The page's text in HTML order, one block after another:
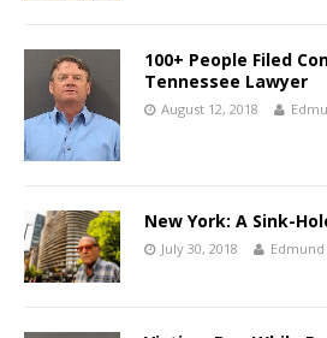
100+ People Filed
Tennessee Lawyer
August 12, 2018
New York: A Sink-
July 30, 2018